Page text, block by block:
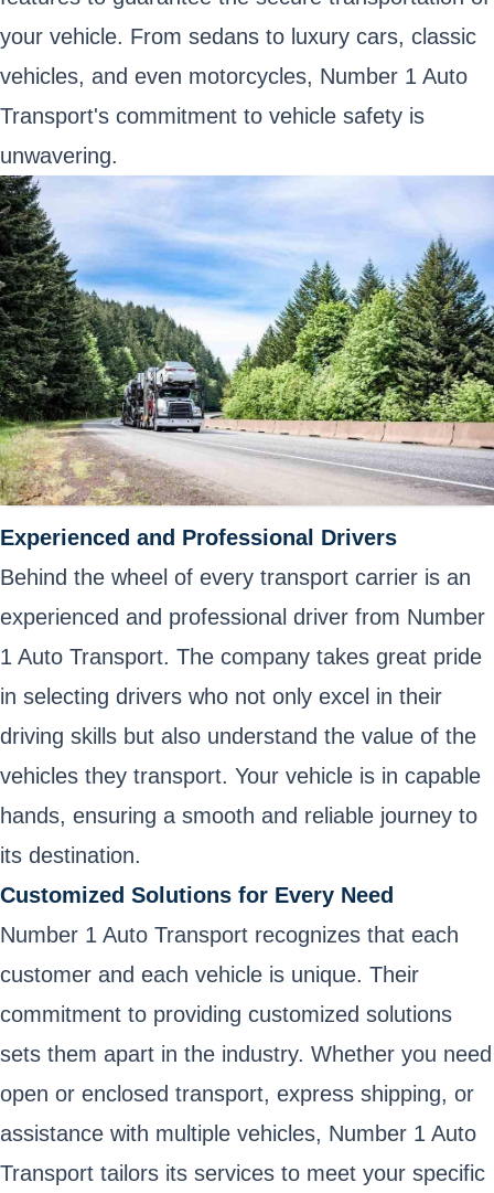
your vehicle. From sedans to luxury cars, classic
vehicles, and even motorcycles, Number 1 Auto
Transport's commitment to vehicle safety is
unwavering.
Experienced and Professional Drivers
Behind the wheel of every transport carrier is an
experienced and professional driver from Number
1 Auto Transport. The company takes great pride
in selecting drivers who not only excel in their
driving skills but also understand the value of the
vehicles they transport. Your vehicle is in capable
hands, ensuring a smooth and reliable journey to
its destination.
Customized Solutions for Every Need
Number 1 Auto Transport recognizes that each
customer and each vehicle is unique. Their
commitment to providing customized solutions
sets them apart in the industry. Whether you need
open or enclosed transport, express shipping, or
assistance with multiple vehicles, Number 1 Auto
Transport tailors its services to meet your specific